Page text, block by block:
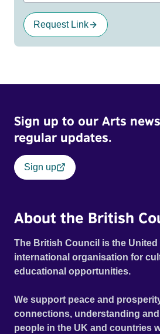
Request Link
Sign up to our Arts
regular updates.
Sign up
About the British
The British Council is the
international organisation for
educational opportunities.
We support peace and
connections, understanding
people in the UK and countries